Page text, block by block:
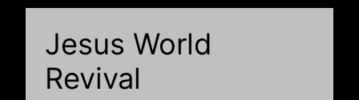
Jesus World
Revival